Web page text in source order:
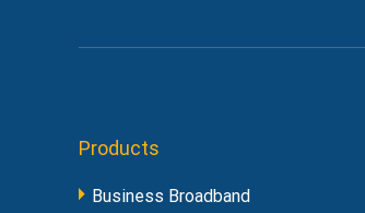
Products
Business Broadband